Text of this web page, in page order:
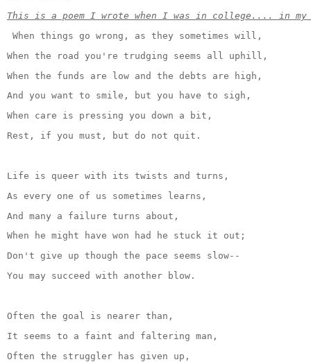
This is a poem I wrote when I was in college.... in
When things go wrong, as they sometimes will,
When the road you're trudging seems all uphill,
When the funds are low and the debts are high,
And you want to smile, but you have to sigh,
When care is pressing you down a bit,
Rest, if you must, but do not quit.
Life is queer with its twists and turns,
As every one of us sometimes learns,
And many a failure turns about,
When he might have won had he stuck it out;
Don't give up though the pace seems slow--
You may succeed with another blow.
Often the goal is nearer than,
It seems to a faint and faltering man,
Often the struggler has given up,